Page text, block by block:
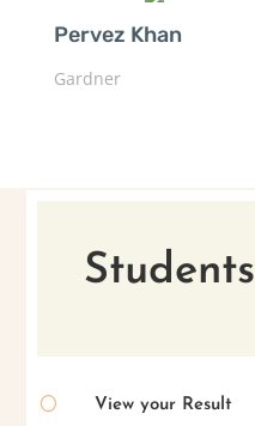
Pervez Khan
Gardner
Students
[ View your Result